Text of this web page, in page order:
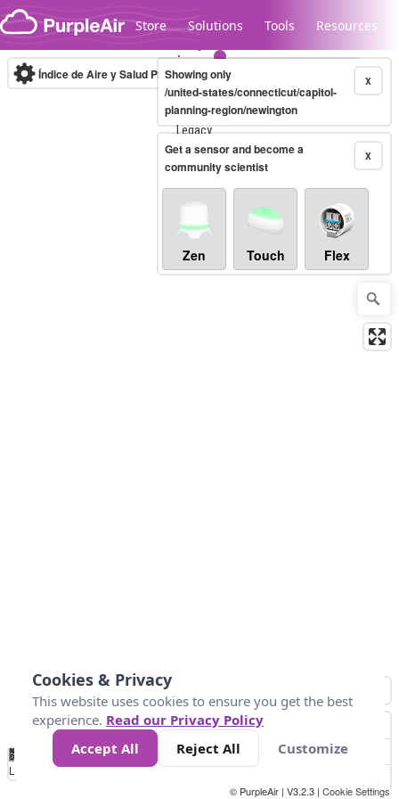
Skip to content
Store Solutions Tools Resources
Legacy...
Índice de Aire y Salud PM.2.5 10-minute X
Showing only
/united-states/connecticut/capitol-
planning-region/newington
X
Get a sensor and become a
community scientist
Zen Touch Flex
No
Data 25 45 147
Loading...
© PurpleAir | V3.2.3 | Cookie Settings
Cookies & Privacy
This website uses cookies to ensure you get the best
experience. Read our Privacy Policy
Accept All
Reject All Customize